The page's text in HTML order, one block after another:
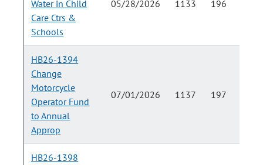
Water in Child
Care Ctrs &
Schools
05/28/2026 1133 196
HB26-1394
Change
Motorcycle
Operator Fund
to Annual
Approp
07/01/2026 1137 197
HB26-1398